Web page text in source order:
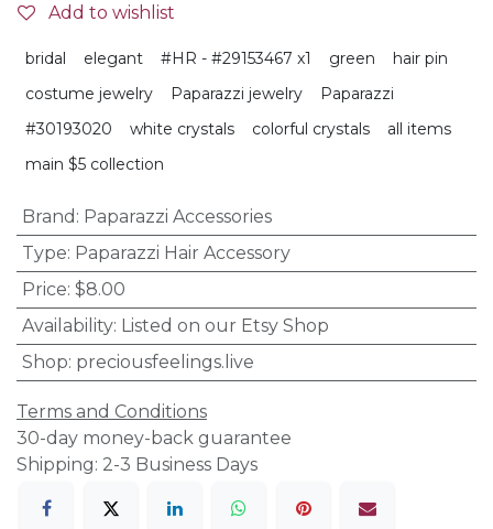
Add to wishlist
bridal elegant #HR - #29153467 x1 green
hair pin
costume jewelry
Paparazzi jewelry
Paparazzi
#30193020
white crystals colorful crystals
all items
main $5 collection
Brand : Paparazzi Accessories
Type: Paparazzi Hair Accessory
Price: $8.00
Availability: Listed on our Etsy Shop
Shop: preciousfeelings.live
Terms and Conditions
30-day money-back guarantee
Shipping: 2-3 Business Days